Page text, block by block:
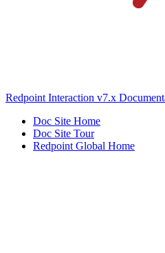
Redpoint Interaction v7.x
Doc Site Home
Doc Site Tour
Redpoint Global Home